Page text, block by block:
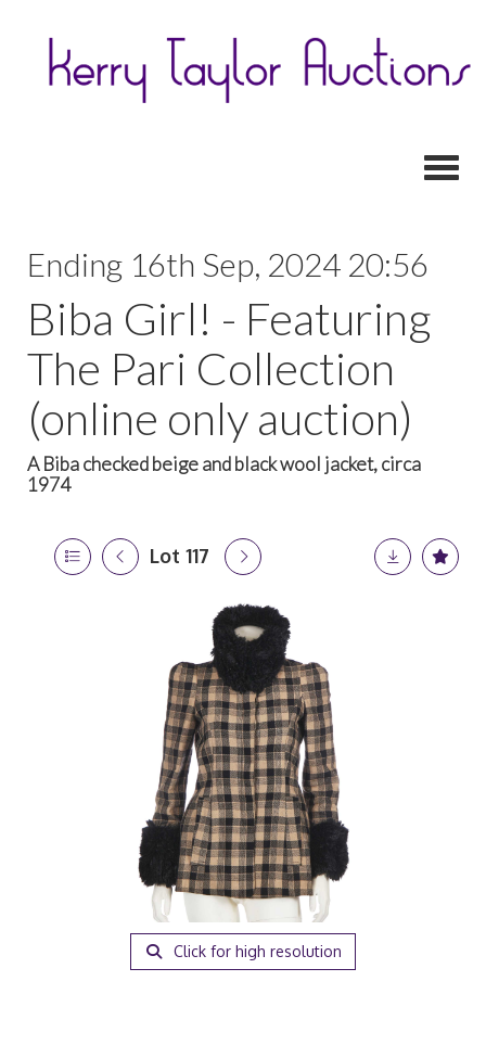
Ending 16th Sep, 2024 20:56
Biba Girl! - Featuring
The Pari Collection
(online only auction)
A Biba checked beige and black wool jacket, circa
1974
Lot 117
Click for high resolution